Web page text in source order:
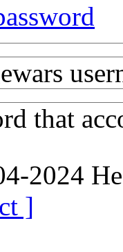
that
2024
]